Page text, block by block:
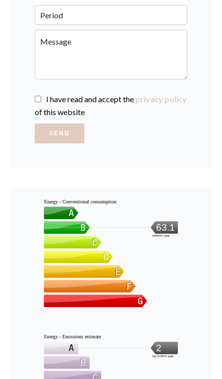
I have read and accept the privacy policy
of this website
SEND
Energy - Conventional consumption
63.1
kWh/m².year
Energy - Emissions estimate
2
kg CO2/m².year